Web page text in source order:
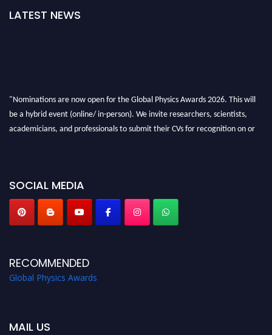
LATEST NEWS
"Nominations are now open for the Global Physics Awards 2026. This will
be a hybrid event (online/ in-person). We invite researchers, scientists,
academicians, and professionals to submit their CVs for recognition on or
SOCIAL MEDIA
RECOMMENDED
Global Physics Awards
MAIL US